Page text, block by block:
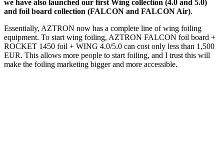
we have also launched our first Wing collection (4.0 and 5.0)
and foil board collection (FALCON and FALCON Air).
Essentially, AZTRON now has a complete line of wing foiling
equipment. To start wing foiling, AZTRON FALCON foil board +
ROCKET 1450 foil + WING 4.0/5.0 can cost only less than 1,500
EUR. This allows more people to start foiling, and I trust this will
make the foiling marketing bigger and more accessible.